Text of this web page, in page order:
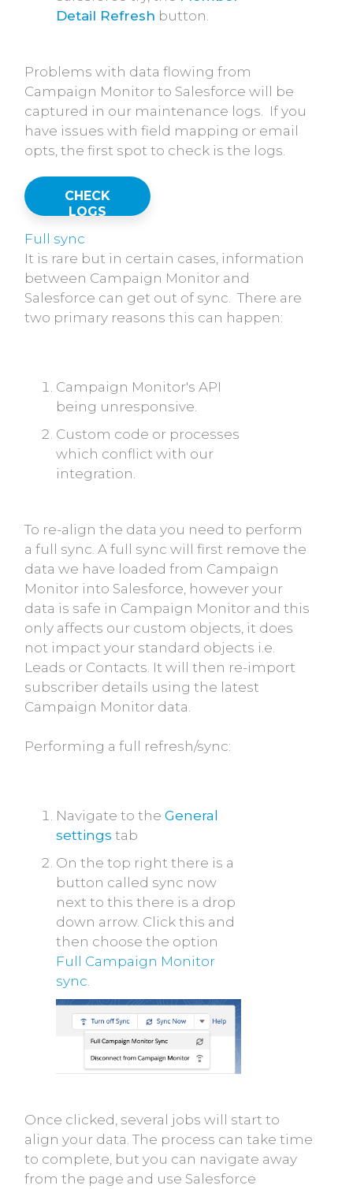
Detail Refresh button.
Problems with data flowing from
Campaign Monitor to Salesforce will be
captured in our maintenance logs. If you
have issues with field mapping or email
opts, the first spot to check is the logs.
CHECK
LOGS
Full sync
It is rare but in certain cases, information
between Campaign Monitor and
Salesforce can get out of sync. There are
two primary reasons this can happen:
Campaign Monitor's API
being unresponsive.
Custom code or processes
which conflict with our
integration.
To re-align the data you need to perform
a full sync. A full sync will first remove the
data we have loaded from Campaign
Monitor into Salesforce, however your
data is safe in Campaign Monitor and this
only affects our custom objects, it does
not impact your standard objects i.e.
Leads or Contacts. It will then re-import
subscriber details using the latest
Campaign Monitor data.
Performing a full refresh/sync:
Navigate to the General
settings tab
On the top right there is a
button called sync now
next to this there is a drop
down arrow. Click this and
then choose the option
Full Campaign Monitor
sync
Once clicked, several jobs will start to
align your data. The process can take time
to complete, but you can navigate away
from the page and use Salesforce